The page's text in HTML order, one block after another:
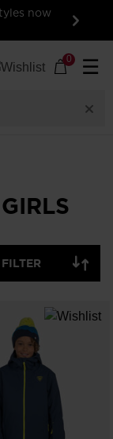
now
Next
0 ☰
FILTER